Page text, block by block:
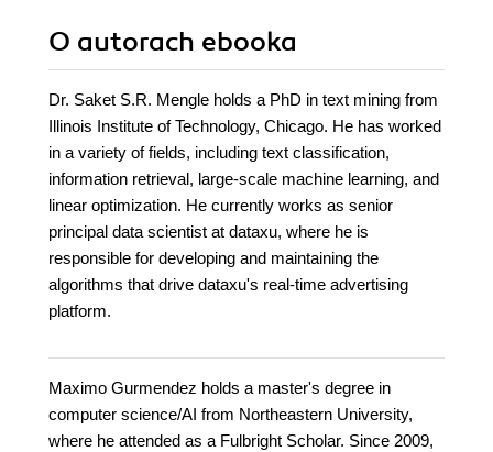
O autorach ebooka
Dr. Saket S.R. Mengle holds a PhD in text mining from
Illinois Institute of Technology, Chicago. He has worked
in a variety of fields, including text classification,
information retrieval, large-scale machine learning, and
linear optimization. He currently works as senior
principal data scientist at dataxu, where he is
responsible for developing and maintaining the
algorithms that drive dataxu's real-time advertising
platform.
Maximo Gurmendez holds a master's degree in
computer science/AI from Northeastern University,
where he attended as a Fulbright Scholar. Since 2009,